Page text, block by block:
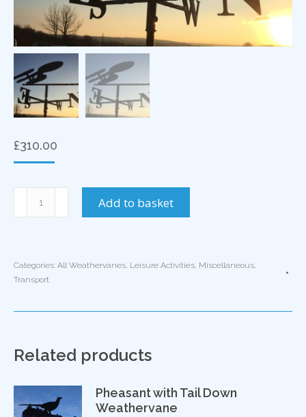
£310.00
Add to basket
Categories: All Weathervanes, Leisure Activities, Miscellaneous,
Transport
Related products
Pheasant with Tail Down
Weathervane